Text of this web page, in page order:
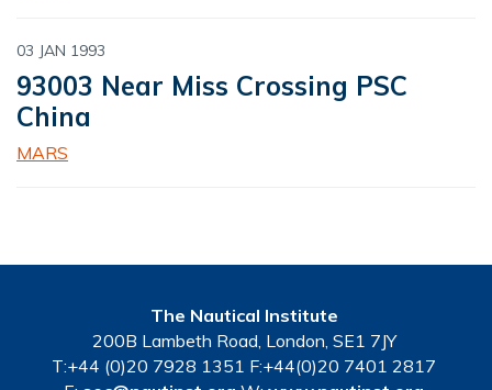
03 JAN 1993
93003 Near Miss Crossing PSC
China
MARS
The Nautical Institute
200B Lambeth Road, London, SE1 7JY
T:+44 (0)20 7928 1351 F:+44(0)20 7401 2817